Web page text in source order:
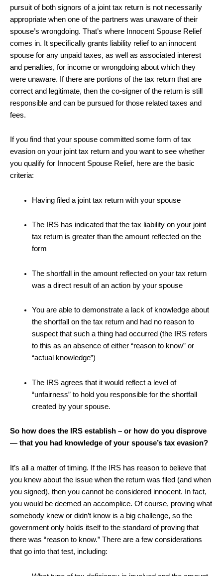
pursuit of both signors of a joint tax return is not necessarily
appropriate when one of the partners was unaware of their
spouse’s wrongdoing. That’s where Innocent Spouse Relief
comes in. It specifically grants liability relief to an innocent
spouse for any unpaid taxes, as well as associated interest
and penalties, for income or wrongdoing about which they
were unaware. If there are portions of the tax return that are
correct and legitimate, then the co-signer of the return is still
responsible and can be pursued for those related taxes and
fees.
If you find that your spouse committed some form of tax
evasion on your joint tax return and you want to see whether
you qualify for Innocent Spouse Relief, here are the basic
criteria:
Having filed a joint tax return with your spouse
The IRS has indicated that the tax liability on your joint
tax return is greater than the amount reflected on the
form
The shortfall in the amount reflected on your tax return
was a direct result of an action by your spouse
You are able to demonstrate a lack of knowledge about
the shortfall on the tax return and had no reason to
suspect that such a thing had occurred (the IRS refers
to this as an absence of either “reason to know” or
“actual knowledge”)
The IRS agrees that it would reflect a level of
“unfairness” to hold you responsible for the shortfall
created by your spouse.
So how does the IRS establish – or how do you disprove
— that you had knowledge of your spouse’s tax evasion?
It’s all a matter of timing. If the IRS has reason to believe that
you knew about the issue when the return was filed (and when
you signed), then you cannot be considered innocent. In fact,
you would be deemed an accomplice. Of course, proving what
somebody knew or didn’t know is a big challenge, so the
government only holds itself to the standard of proving that
there was “reason to know.” There are a few considerations
that go into that test, including: